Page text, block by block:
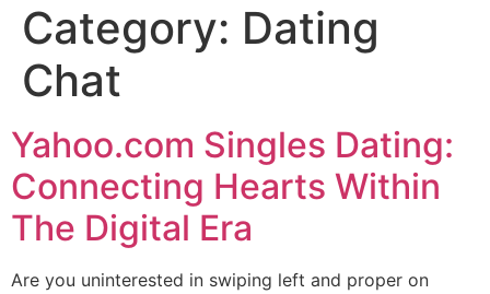
Category: Dating
Chat
Yahoo.com Singles Dating:
Connecting Hearts Within
The Digital Era
Are you uninterested in swiping left and proper on